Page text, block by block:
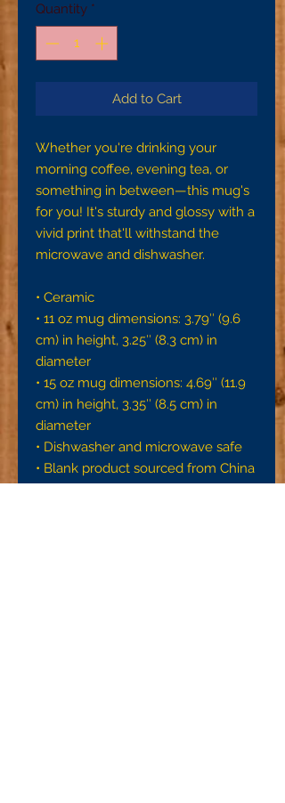
Quantity *
Add to Cart
Whether you're drinking your
morning coffee, evening tea, or
something in between—this mug's
for you! It's sturdy and glossy with a
vivid print that'll withstand the
microwave and dishwasher.
• Ceramic
• 11 oz mug dimensions: 3.79″ (9.6
cm) in height, 3.25″ (8.3 cm) in
diameter
• 15 oz mug dimensions: 4.69″ (11.9
cm) in height, 3.35″ (8.5 cm) in
diameter
• Dishwasher and microwave safe
• Blank product sourced from China